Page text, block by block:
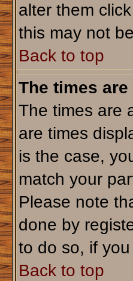
alter them
this may not
Back to top
The times
The times are
are times
is the case,
match your
Please note
done by
to do so, if
Back to top